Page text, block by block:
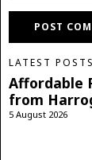
LATEST POSTS
Affordable
from
5 August 2026